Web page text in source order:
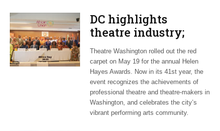
DC highlights
theatre industry;
African Union
celebrates its
diaspora
Theatre Washington rolled out the red
carpet on May 19 for the annual Helen
Hayes Awards. Now in its 41st year, the
event recognizes the achievements of
professional theatre and theatre-makers in
Washington, and celebrates the city’s
vibrant performing arts community.